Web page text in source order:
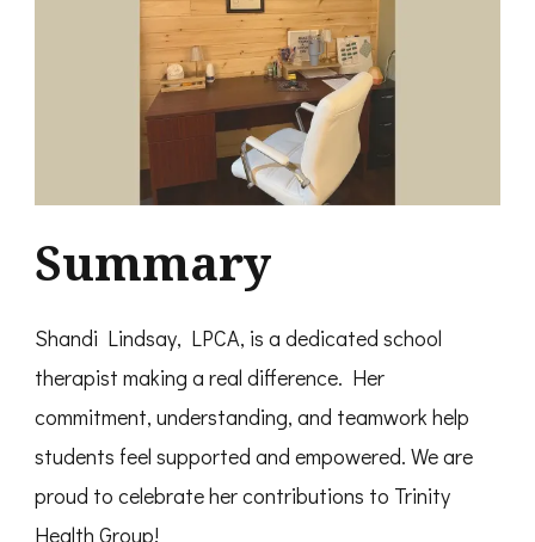
Summary
Shandi Lindsay, LPCA, is a dedicated school
therapist making a real difference. Her
commitment, understanding, and teamwork help
students feel supported and empowered. We are
proud to celebrate her contributions to Trinity
Health Group!